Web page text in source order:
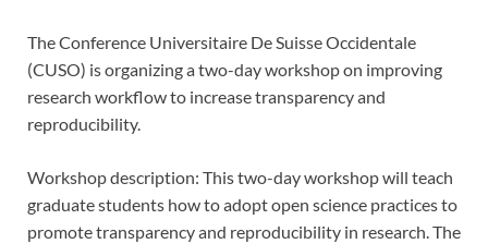
The Conference Universitaire De Suisse Occidentale
(CUSO) is organizing a two-day workshop on improving
research workflow to increase transparency and
reproducibility.
Workshop description: This two-day workshop will teach
graduate students how to adopt open science practices to
promote transparency and reproducibility in research. The